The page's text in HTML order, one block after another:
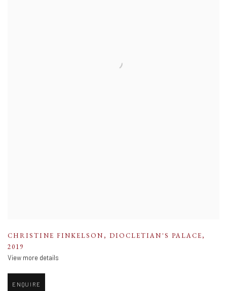
CHRISTINE FINKELSON , DIOCLETIAN'S PALACE,
2019
View more details
ENQUIRE